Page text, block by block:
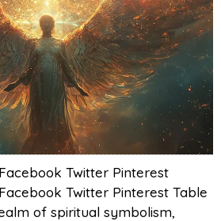
Twitter Pinterest
Twitter Pinterest Table
of spiritual symbolism,